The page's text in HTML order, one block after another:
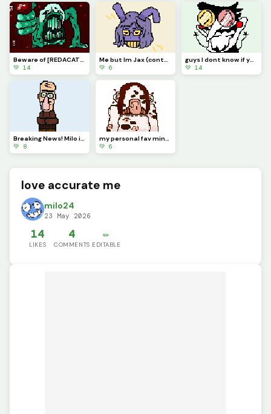
Beware of [REDACATED]
💚 14
Me but Im Jax (contest)
💚 6
guys I dont know if you know this but...Im kinda a BIG SHOT!
💚 14
Breaking News! Milo is actually very cool and you should definitely follow him on dinopixel.
💚 8
my personal fav minecraft warden concept art
💚 6
love accurate me
milo24
23 May 2026
14
LIKES
4
COMMENTS
✏️
EDITABLE